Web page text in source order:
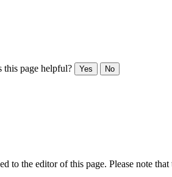
this page helpful? Yes No
the editor of this page. Please note